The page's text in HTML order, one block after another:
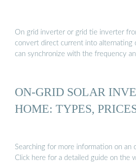
On grid inverter or grid tie inverter
convert direct current into alternating
can synchronize with the frequency
ON-GRID SOLAR
HOME: TYPES,
Searching for more information on an
Click here for a detailed guide on the